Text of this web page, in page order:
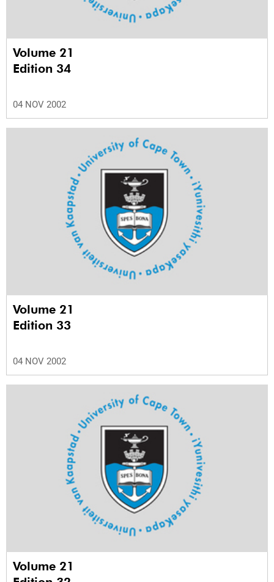
Volume 21
Edition 34
04 NOV 2002
Volume 21
Edition 33
04 NOV 2002
Volume 21